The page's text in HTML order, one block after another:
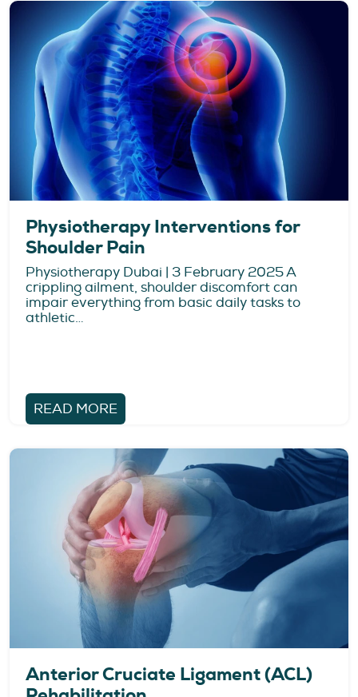
Physiotherapy Interventions for
Shoulder Pain
Physiotherapy Dubai | 3 February 2025 A
crippling ailment, shoulder discomfort can
impair everything from basic daily tasks to
athletic…
READ MORE
Anterior Cruciate Ligament (ACL)